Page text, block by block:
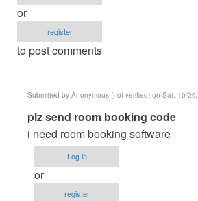
or
register
to post comments
Submitted by Anonymous (not verified) on Sat, 10/
In
reply
to
hotel
reservation
plz send room booking code
i need room booking software
Log in
or
register